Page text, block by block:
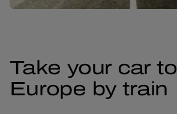
Take your car to
Europe by train